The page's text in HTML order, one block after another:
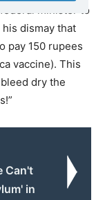
minister to
dismay that
pay 150 rupees
vaccine). This
dry the
Can't
in